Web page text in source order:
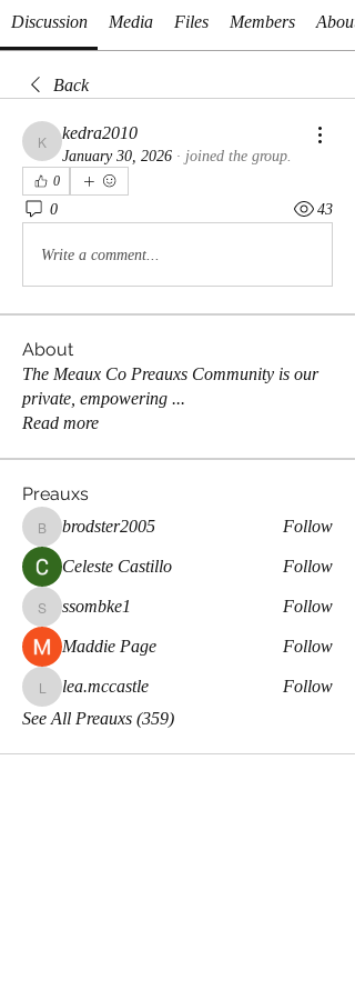
Discussion Media Files Members About
Back
kedra2010
kedra2010
January 30, 2026 · joined the group.
0
0 43
Write a comment...
About
The Meaux Co Preauxs Community is our
private, empowering ...
Read more
Preauxs
brodster2005
brodster2005 Follow
Celeste Castillo Follow
ssombke1
ssombke1 Follow
Maddie Page Follow
lea.mccastle
lea.mccastle
Follow
See All Preauxs (359)